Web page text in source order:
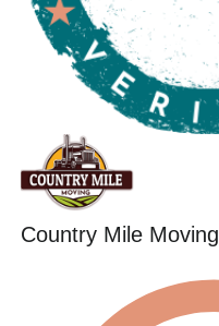
Country Mile Moving